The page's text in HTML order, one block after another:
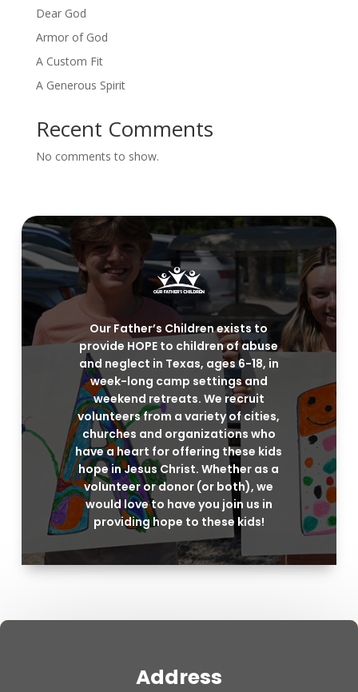
Dear God
Armor of God
A Custom Fit
A Generous Spirit
Recent Comments
No comments to show.
Our Father’s Children exists to
provide HOPE to children of abuse
and neglect in Texas, ages 6-18, in
week-long camp settings and
weekend retreats. We recruit
volunteers from a variety of cities,
churches and organizations who
have a heart for offering these kids
hope in Jesus Christ. Whether as a
volunteer or donor (or both), we
would love to have you join us in
providing hope to these kids!
Address